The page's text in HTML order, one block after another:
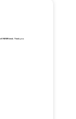
NEVER break. Thank you